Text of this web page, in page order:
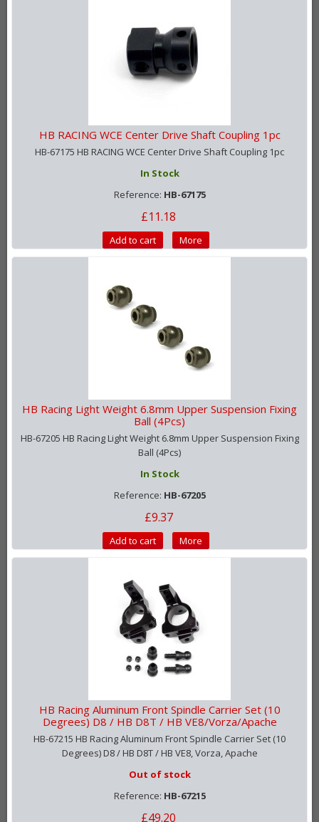
HB RACING WCE Center Drive Shaft Coupling 1pc
HB-67175 HB RACING WCE Center Drive Shaft Coupling 1pc
In Stock
Reference: HB-67175
£11.18
Add to cart More
HB Racing Light Weight 6.8mm Upper Suspension Fixing
Ball (4Pcs)
HB-67205 HB Racing Light Weight 6.8mm Upper Suspension Fixing
Ball (4Pcs)
In Stock
Reference: HB-67205
£9.37
Add to cart More
HB Racing Aluminum Front Spindle Carrier Set (10
Degrees) D8 / HB D8T / HB VE8/Vorza/Apache
HB-67215 HB Racing Aluminum Front Spindle Carrier Set (10
Degrees) D8 / HB D8T / HB VE8, Vorza, Apache
Out of stock
Reference: HB-67215
£49.20